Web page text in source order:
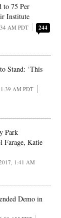
to 75 Per
Institute
AM PDT 244
Stand: ‘This
AM PDT
Park
Farage, Katie
1:41 AM
Demo in